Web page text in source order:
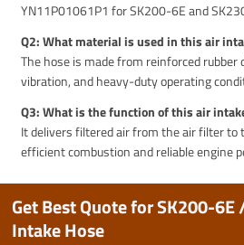
YN11P01061P1 for SK200-6E and
Q2: What material is used in this air
The hose is made from reinforced
vibration, and heavy-duty operating
Q3: What is the function of this air
It delivers filtered air from the air filter to
efficient combustion and reliable engine
Get Best Quote for SK200-
Intake Hose